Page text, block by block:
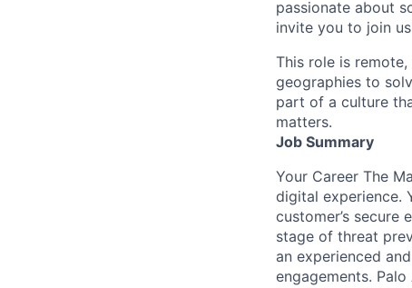
passionate about
invite you to join
This role is
geographies to
part of a culture
matters.
Job Summary
Your Career The
digital experience.
customer’s
stage of threat
an experienced
engagements.